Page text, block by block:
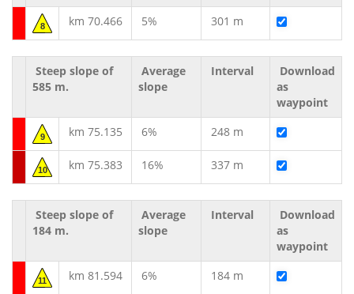
8 km 70.466 5% 301 m
Steep slope of
585 m.
Average
slope
Interval
Download
as
waypoint
9 km 75.135 6% 248 m
10 km 75.383 16% 337 m
Steep slope of
184 m.
Average
slope
Interval
Download
as
waypoint
11 km 81.594 6% 184 m